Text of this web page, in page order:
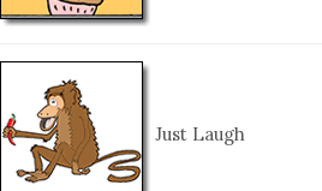
Just Laugh